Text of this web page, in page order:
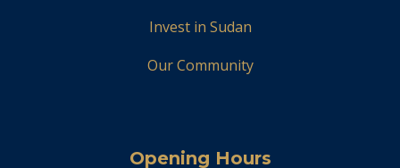
Invest in Sudan
Our Community
Opening Hours